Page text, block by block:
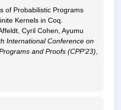
of Probabilistic Programs
Kernels in Coq
Cyril Cohen, Ayumu
International Conference on
and Proofs (CPP'23)